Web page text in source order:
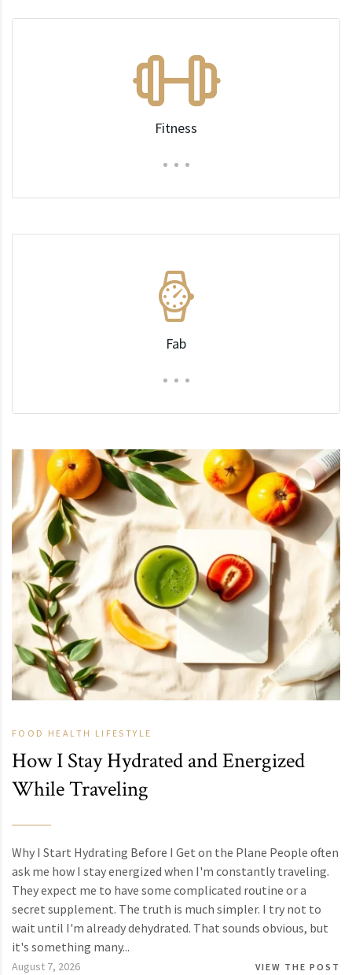
Fitness
Fab
FOOD HEALTH LIFESTYLE
How I Stay Hydrated and Energized
While Traveling
Why I Start Hydrating Before I Get on the Plane People often
ask me how I stay energized when I'm constantly traveling.
They expect me to have some complicated routine or a
secret supplement. The truth is much simpler. I try not to
wait until I'm already dehydrated. That sounds obvious, but
it's something many...
August 7, 2026 VIEW THE POST